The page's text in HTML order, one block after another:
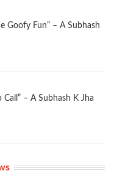
Goofy Fun” – A Subhash
– A Subhash K Jha